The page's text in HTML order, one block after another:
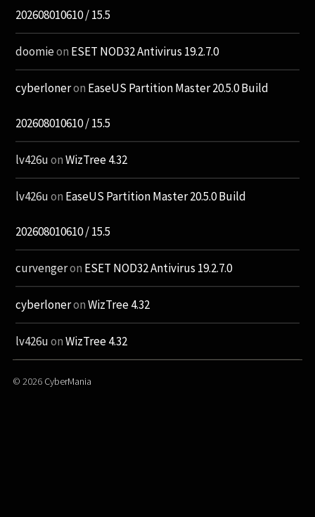
202608010610 / 15.5
doomieon ESET NOD32 Antivirus 19.2.7.0
cyberloneron EaseUS Partition Master 20.5.0 Build
202608010610 / 15.5
lv426uonWizTree 4.32
lv426uon EaseUS Partition Master 20.5.0 Build
202608010610 / 15.5
curvengeron ESET NOD32 Antivirus 19.2.7.0
cyberloneronWizTree 4.32
lv426uonWizTree 4.32
© 2026 CyberMania